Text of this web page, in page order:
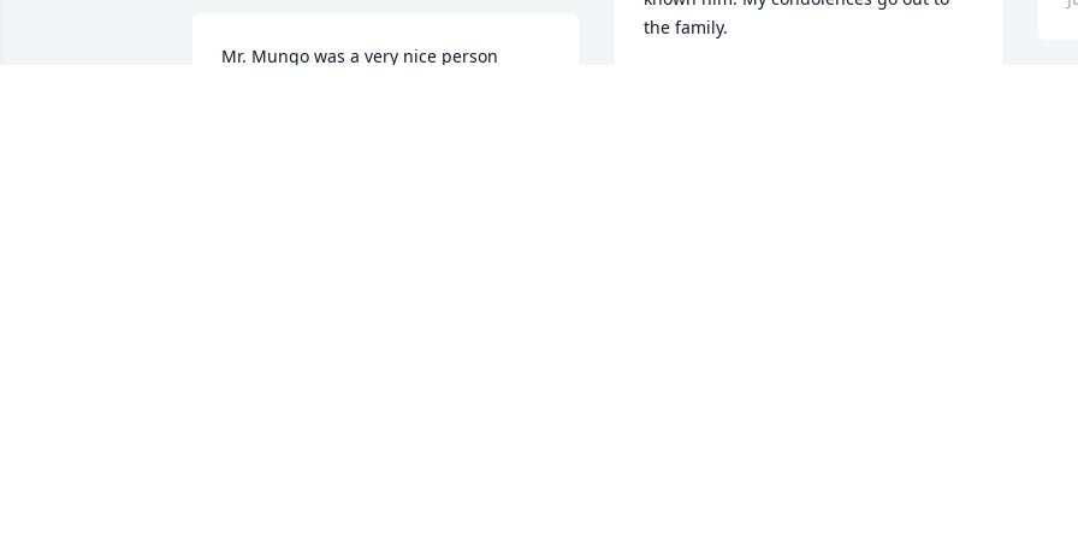
Mr. Mungo was a very nice person
the family.